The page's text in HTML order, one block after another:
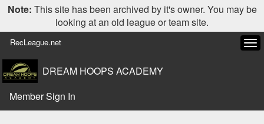
Note: This site has been archived by it's owner. You may be
looking at an old league or team site.
RecLeague.net
DREAM HOOPS ACADEMY
Member Sign In